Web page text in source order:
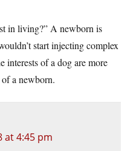
in living?” A newborn is
start injecting complex
interests of a dog are more
a newborn.
at 4:45 pm